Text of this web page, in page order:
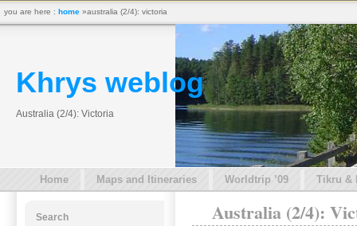
Khrys weblog
Australia (2/4): Victoria
Home Maps and Itineraries Worldtrip ’09 Tikru &
Australia (2/4):
Search
you are here : home »australia (2/4): victoria